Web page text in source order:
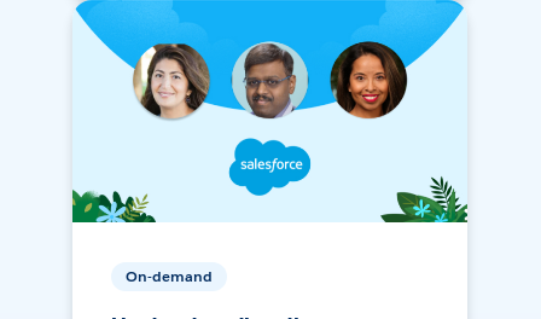
On-demand